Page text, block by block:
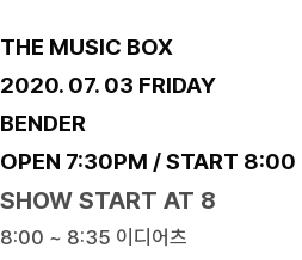
THE MUSIC BOX
2020. 07. 03 FRIDAY
BENDER
OPEN 7:30PM / START 8:00
SHOW START AT 8
8:00 ~ 8:35 이디어츠